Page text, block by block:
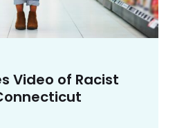
Video of Racist